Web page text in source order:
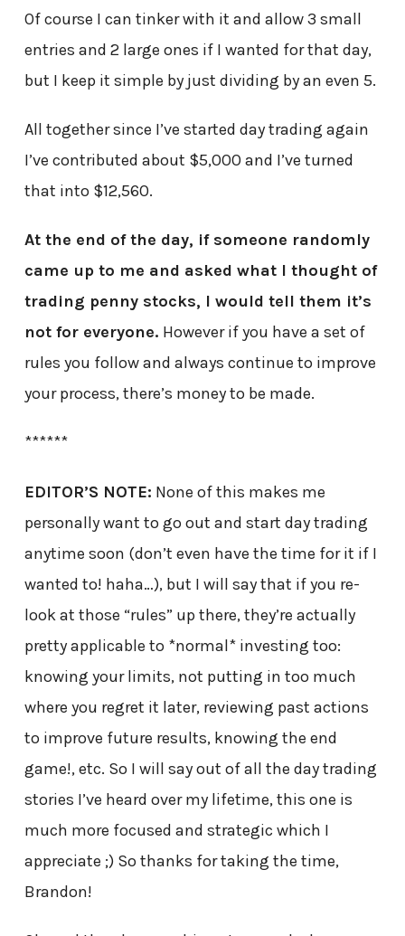
Of course I can tinker with it and allow 3 small
entries and 2 large ones if I wanted for that day,
but I keep it simple by just dividing by an even 5.
All together since I’ve started day trading again
I’ve contributed about $5,000 and I’ve turned
that into $12,560.
At the end of the day, if someone randomly
came up to me and asked what I thought of
trading penny stocks, I would tell them it’s
not for everyone. However if you have a set of
rules you follow and always continue to improve
your process, there’s money to be made.
******
EDITOR’S NOTE: None of this makes me
personally want to go out and start day trading
anytime soon (don’t even have the time for it if I
wanted to! haha…), but I will say that if you re-
look at those “rules” up there, they’re actually
pretty applicable to *normal* investing too:
knowing your limits, not putting in too much
where you regret it later, reviewing past actions
to improve future results, knowing the end
game!, etc. So I will say out of all the day trading
stories I’ve heard over my lifetime, this one is
much more focused and strategic which I
appreciate ;) So thanks for taking the time,
Brandon!